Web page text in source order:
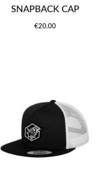
SNAPBACK CAP
€20.00